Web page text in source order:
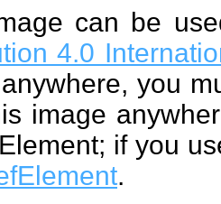
can be
4.0
you
image
if you
.